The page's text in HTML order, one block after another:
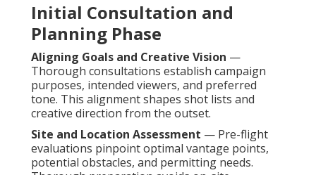
Initial Consultation and
Planning Phase
Aligning Goals and Creative Vision —
Thorough consultations establish campaign
purposes, intended viewers, and preferred
tone. This alignment shapes shot lists and
creative direction from the outset.
Site and Location Assessment — Pre-flight
evaluations pinpoint optimal vantage points,
potential obstacles, and permitting needs.